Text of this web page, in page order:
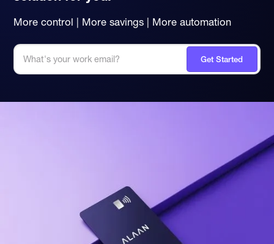
More control | More savings | More automation